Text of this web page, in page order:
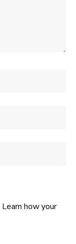
Learn how your